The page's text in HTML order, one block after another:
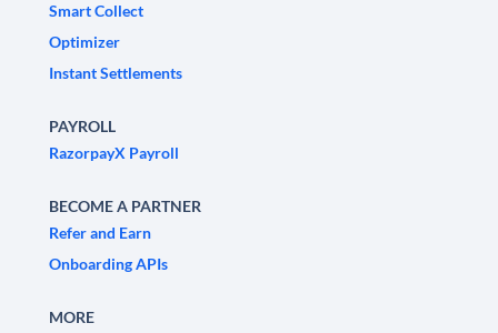
Smart Collect
Optimizer
Instant Settlements
PAYROLL
RazorpayX Payroll
BECOME A PARTNER
Refer and Earn
Onboarding APIs
MORE